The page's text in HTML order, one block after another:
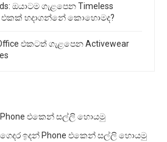
ඔයාටම ගැළපෙන Timeless
එකක් හදාගන්නේ කොහොමද?
එකටත් ගැළපෙන Activewear
Phone එකෙන් සල්ලි හොයමු
ගෙදර ඉදන් Phone එකෙන් සල්ලි හොයමු